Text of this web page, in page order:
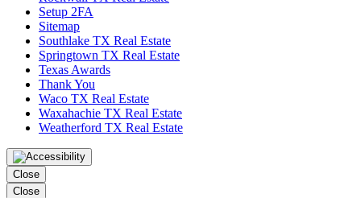
Setup 2FA
Sitemap
Southlake TX Real Estate
Springtown TX Real Estate
Texas Awards
Thank You
Waco TX Real Estate
Waxahachie TX Real Estate
Weatherford TX Real Estate
Close
Close